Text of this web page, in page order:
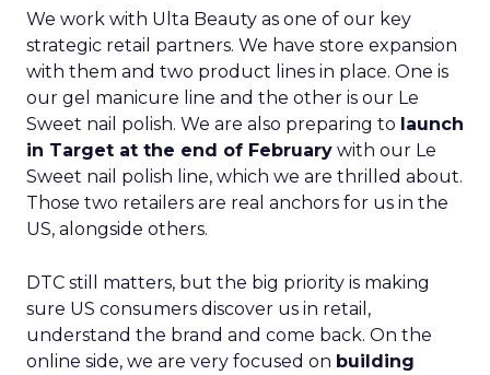
We work with Ulta Beauty as one of our key
strategic retail partners. We have store expansion
with them and two product lines in place. One is
our gel manicure line and the other is our Le
Sweet nail polish. We are also preparing to launch
in Target at the end of February with our Le
Sweet nail polish line, which we are thrilled about.
Those two retailers are real anchors for us in the
US, alongside others.
DTC still matters, but the big priority is making
sure US consumers discover us in retail,
understand the brand and come back. On the
online side, we are very focused on building